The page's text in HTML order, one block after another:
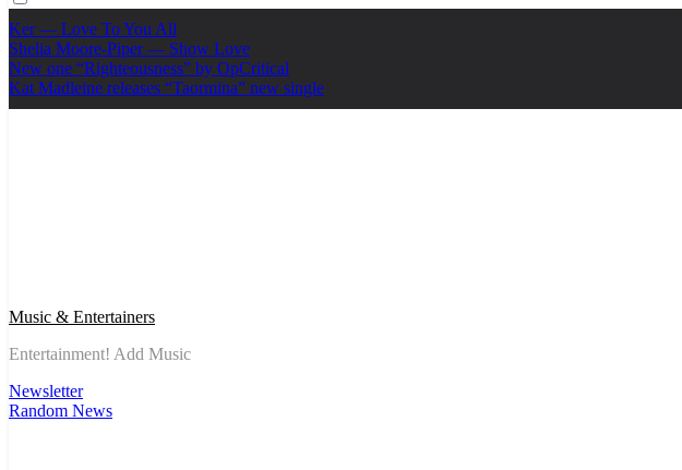
Ker — Love To You All
Shelia Moore-Piper — Show Love
New one “Righteousness” by OpCritical
Kat Madleine releases “Taormina” new single
Music & Entertainers
Entertainment! Add Music
Newsletter
Random News